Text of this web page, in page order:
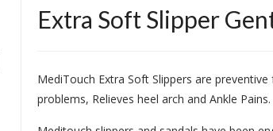
Extra Soft Slipper
MediTouch Extra Soft Slippers are
problems, Relieves heel arch and Ankle Pains.